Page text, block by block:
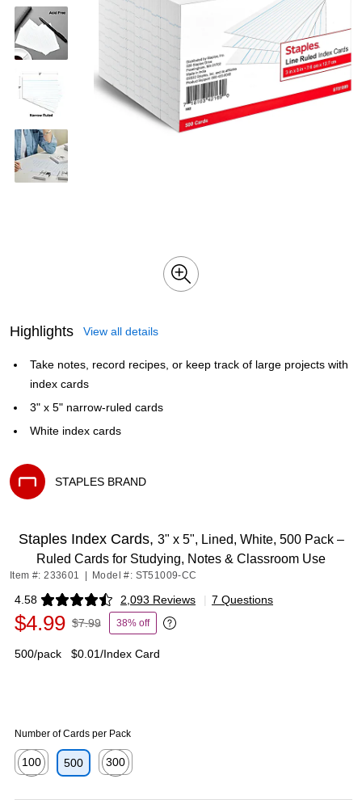
Highlights View all details
Take notes, record recipes, or keep track of large projects with
index cards
3" x 5" narrow-ruled cards
White index cards
STAPLES BRAND
Staples Index Cards, 3" x 5", Lined, White, 500 Pack –
Ruled Cards for Studying, Notes & Classroom Use
Item #: 233601 Model #: ST51009-CC
4.58 2,093 Reviews
Exited tooltip | 7 Questions
$4.99 $7.99 38% off
Exited tooltip
500/pack
$0.01/Index Card
Number of Cards per Pack
100
500
300